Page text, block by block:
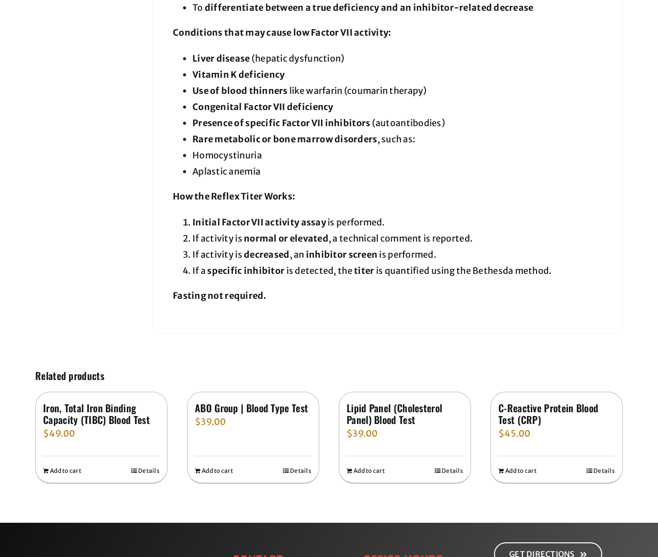
To differentiate between a true deficiency and an inhibitor-related decrease
Conditions that may cause low Factor VII activity:
Liver disease (hepatic dysfunction)
Vitamin K deficiency
Use of blood thinners like warfarin (coumarin therapy)
Congenital Factor VII deficiency
Presence of specific Factor VII inhibitors (autoantibodies)
Rare metabolic or bone marrow disorders, such as:
Homocystinuria
Aplastic anemia
How the Reflex Titer Works:
Initial Factor VII activity assayis performed.
If activity is normal or elevated, a technical comment is reported.
If activity isdecreased, an inhibitor screen is performed.
If aspecific inhibitor is detected, thetiter is quantified using the Bethesda method.
Fasting not required.
Related products
Iron, Total Iron Binding
Capacity (TIBC) Blood Test
$49.00
Add to cart Details
ABO Group | Blood Type Test
$39.00
Add to cart Details
Lipid Panel (Cholesterol
Panel) Blood Test
$39.00
Add to cart Details
C-Reactive Protein Blood
Test (CRP)
$45.00
Add to cart Details
GET DIRECTIONS